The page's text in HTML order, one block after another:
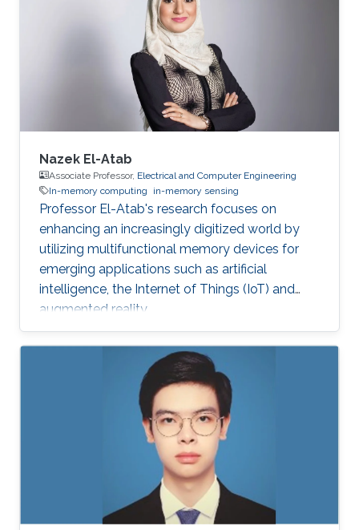
Nazek El-Atab
Associate Professor, Electrical and Computer Engineering
In-memory computing
in-memory sensing
Professor El-Atab's research focuses on
enhancing an increasingly digitized world by
utilizing multifunctional memory devices for
emerging applications such as artificial
intelligence, the Internet of Things (IoT) and
augmented reality.